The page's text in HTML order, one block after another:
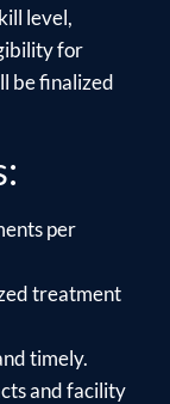
level,
for
be finalized
per
treatment
timely.
and facility